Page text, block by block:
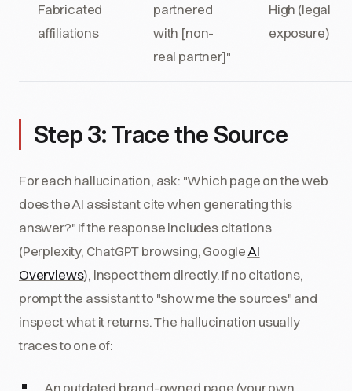
Fabricated
affiliations
partnered
with [non-
real partner]"
High (legal
exposure)
Step 3: Trace the Source
For each hallucination, ask: "Which page on the web
does the AI assistant cite when generating this
answer?" If the response includes citations
(Perplexity, ChatGPT browsing, GoogleAI
Overviews), inspect them directly. If no citations,
prompt the assistant to "show me the sources" and
inspect what it returns. The hallucination usually
traces to one of:
An outdated brand-owned page (your own